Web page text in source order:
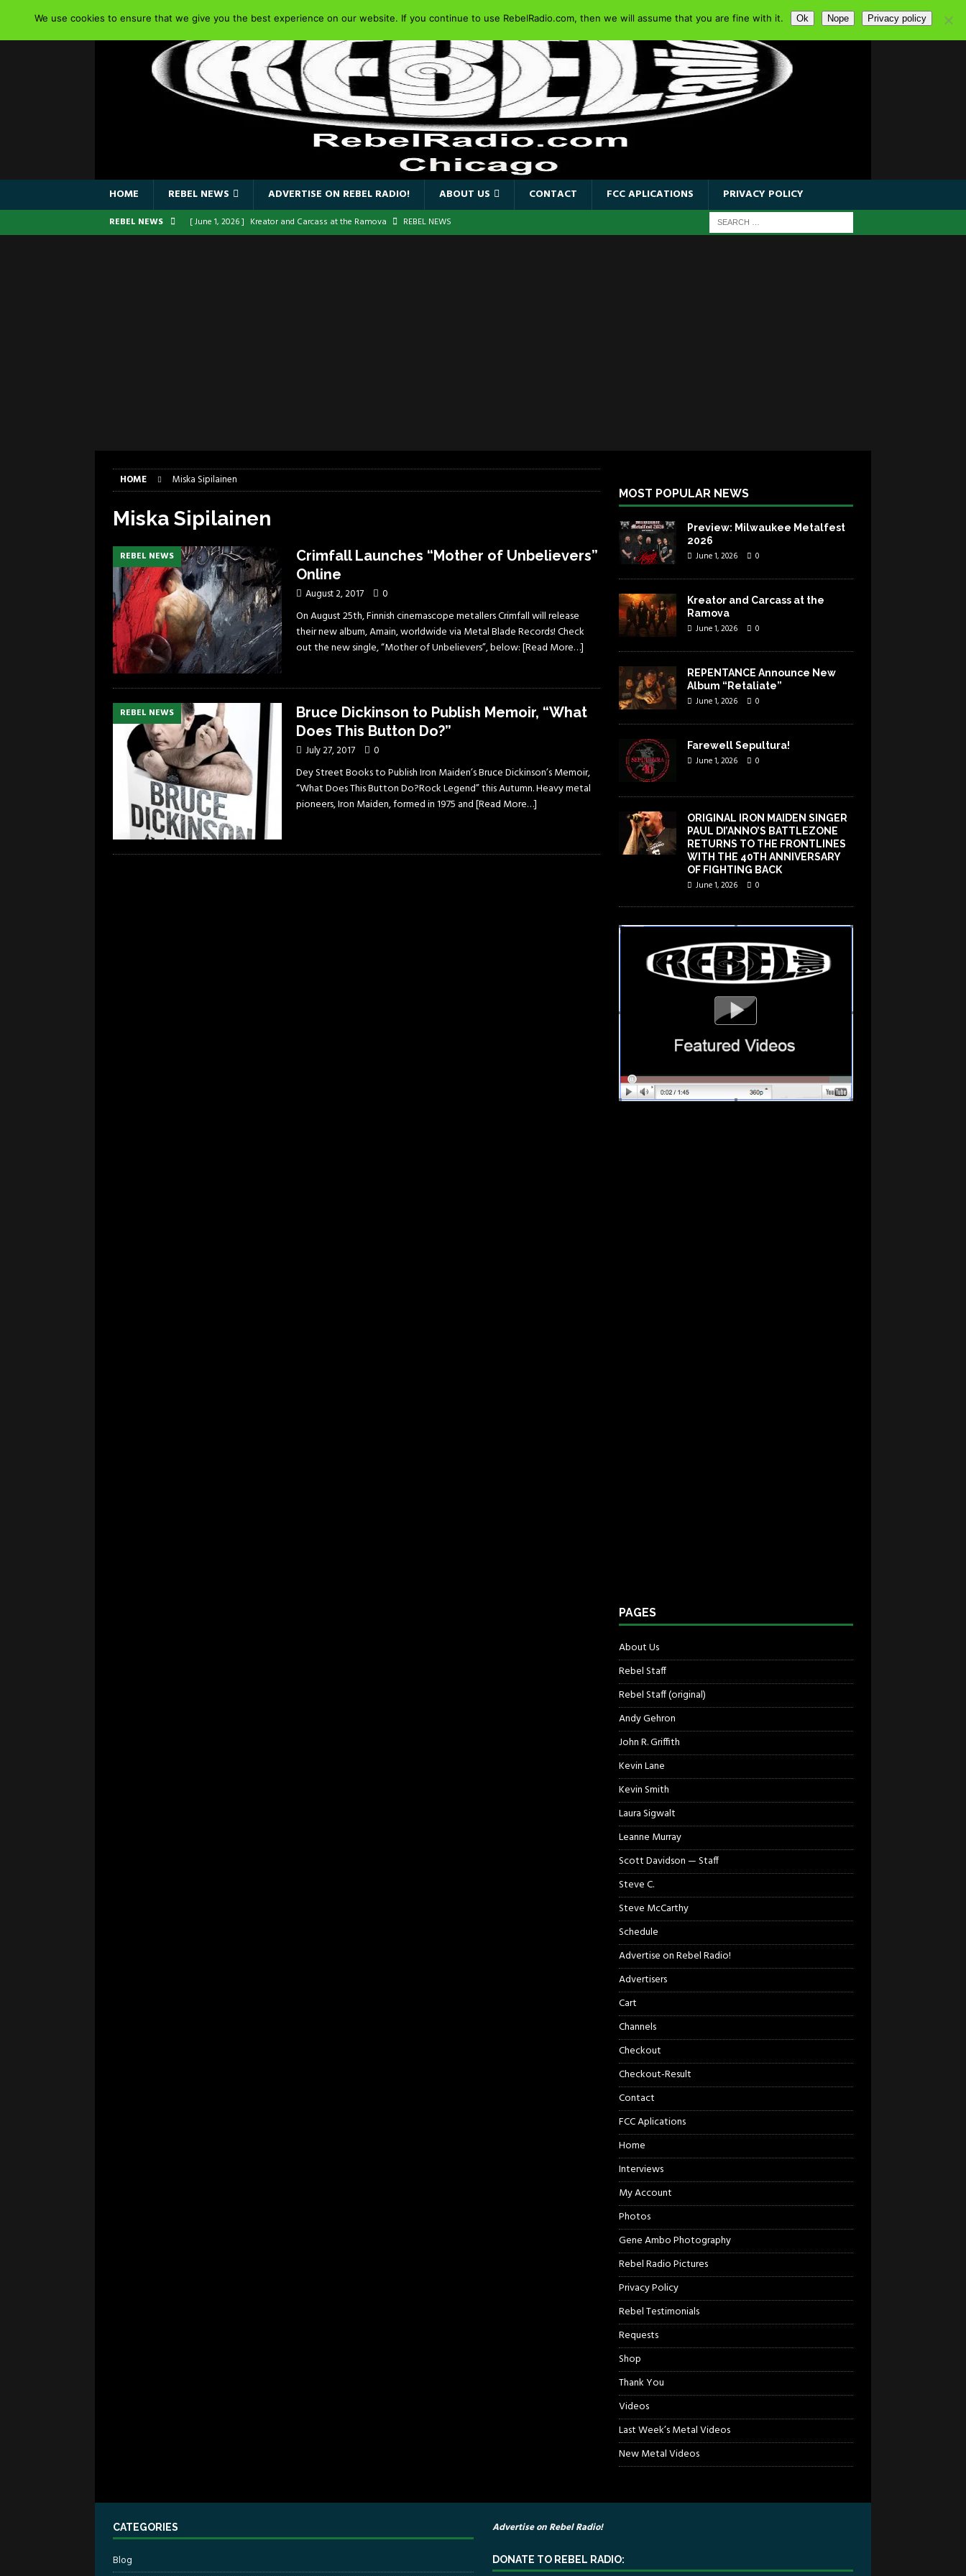
HOME REBEL NEWS ADVERTISE ON REBEL RADIO! ABOUT US CONTACT FCC APLICATIONS PRIVACY POLICY
REBEL NEWS [ June 1, 2026 ] Kreator and Carcass at the Ramova
REBEL NEWS
[ June 1, 2026 ] Preview: Milwaukee Metalfest 2026 REBEL NEWS
HOME Miska Sipilainen
Miska Sipilainen
REBEL NEWS
Crimfall Launches “Mother of Unbelievers”
Online
August 2, 2017 0
On August 25th, Finnish cinemascope metallers Crimfall will release
their new album, Amain, worldwide via Metal Blade Records! Check
out the new single, “Mother of Unbelievers”, below:[Read More…]
REBEL NEWS
Bruce Dickinson to Publish Memoir, “What
Does This Button Do?”
July 27, 2017 0
Dey Street Books to Publish Iron Maiden’s Bruce Dickinson’s Memoir,
“What Does This Button Do?Rock Legend” this Autumn. Heavy metal
pioneers, Iron Maiden, formed in 1975 and[Read More…]
MOST POPULAR NEWS
Preview: Milwaukee Metalfest
2026
June 1, 2026 0
Kreator and Carcass at the
Ramova
June 1, 2026 0
REPENTANCE Announce New
Album “Retaliate”
June 1, 2026 0
Farewell Sepultura!
June 1, 2026 0
ORIGINAL IRON MAIDEN SINGER
PAUL DI’ANNO’S BATTLEZONE
RETURNS TO THE FRONTLINES
WITH THE 40TH ANNIVERSARY
OF FIGHTING BACK
June 1, 2026 0
PAGES
About Us
Rebel Staff
Rebel Staff (original)
Andy Gehron
John R. Griffith
Kevin Lane
Kevin Smith
Laura Sigwalt
Leanne Murray
Scott Davidson — Staff
Steve C.
Steve McCarthy
Schedule
Advertise on Rebel Radio!
Advertisers
Cart
Channels
Checkout
Checkout-Result
Contact
FCC Aplications
Home
Interviews
My Account
Photos
Gene Ambo Photography
Rebel Radio Pictures
Privacy Policy
Rebel Testimonials
Requests
Shop
Thank You
Videos
Last Week’s Metal Videos
New Metal Videos
CATEGORIES
Blog
Advertise on Rebel Radio!
DONATE TO REBEL RADIO:
We use cookies to ensure that we give you the best experience on our website. If you continue to use RebelRadio.com, then we will assume that you are fine with it. Ok Nope Privacy policy